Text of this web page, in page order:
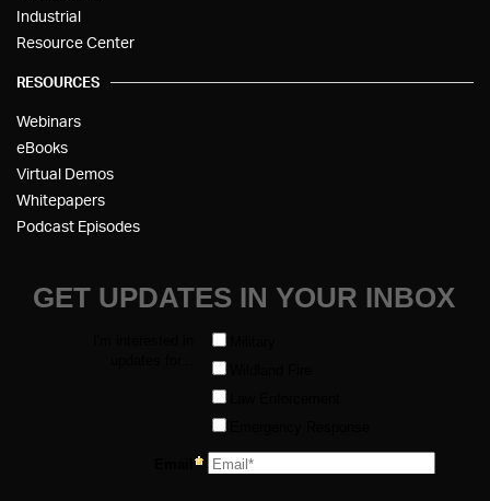
Industrial
Resource Center
RESOURCES
Webinars
eBooks
Virtual Demos
Whitepapers
Podcast Episodes